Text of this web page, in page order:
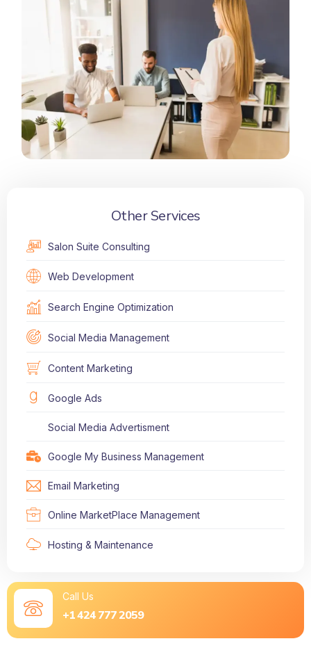
Other Services
Salon Suite Consulting
Web Development
Search Engine Optimization
Social Media Management
Content Marketing
Google Ads
Social Media Advertisment
Google My Business Management
Email Marketing
Online MarketPlace Management
Hosting & Maintenance
Call Us
+1 424 777 2059